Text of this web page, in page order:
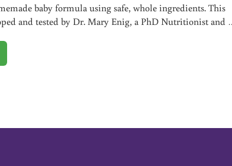
baby formula using safe, whole ingredients. This
and tested by Dr. Mary Enig, a PhD Nutritionist and
BABY FORMULA RECIPE (+ VIDEO TUTORIAL)